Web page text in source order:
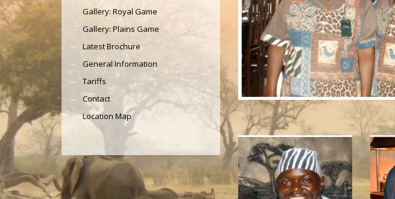
Gallery: Royal Game
Gallery: Plains Game
Latest Brochure
General Information
Tariffs
Contact
Location Map